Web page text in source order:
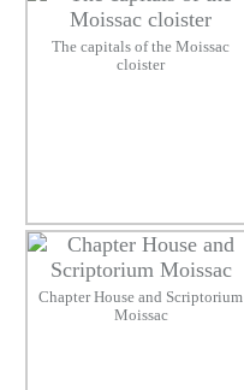
The capitals of the Moissac
cloister
Chapter House and Scriptorium
Moissac